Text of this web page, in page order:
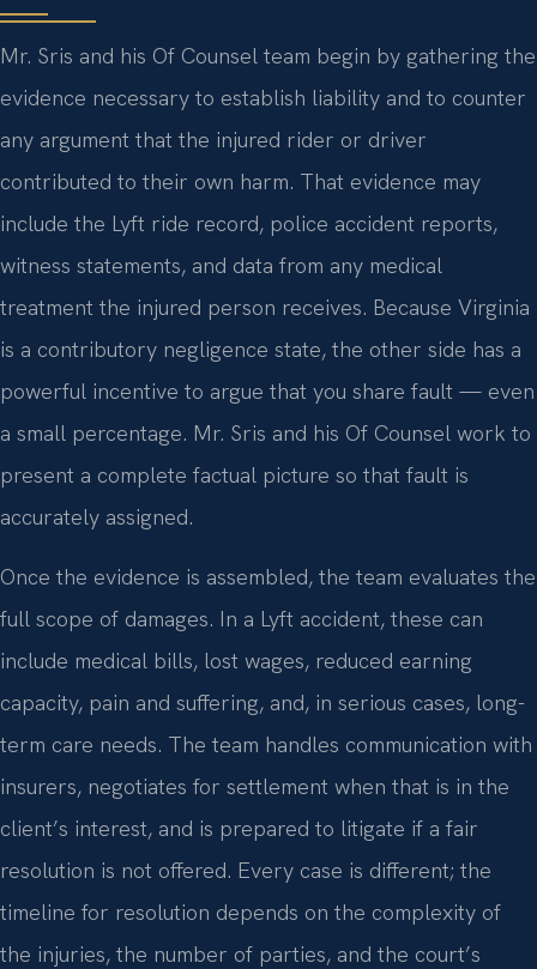
Mr. Sris and his Of Counsel team begin by gathering the
evidence necessary to establish liability and to counter
any argument that the injured rider or driver
contributed to their own harm. That evidence may
include the Lyft ride record, police accident reports,
witness statements, and data from any medical
treatment the injured person receives. Because Virginia
is a contributory negligence state, the other side has a
powerful incentive to argue that you share fault — even
a small percentage. Mr. Sris and his Of Counsel work to
present a complete factual picture so that fault is
accurately assigned.
Once the evidence is assembled, the team evaluates the
full scope of damages. In a Lyft accident, these can
include medical bills, lost wages, reduced earning
capacity, pain and suffering, and, in serious cases, long-
term care needs. The team handles communication with
insurers, negotiates for settlement when that is in the
client’s interest, and is prepared to litigate if a fair
resolution is not offered. Every case is different; the
timeline for resolution depends on the complexity of
the injuries, the number of parties, and the court’s